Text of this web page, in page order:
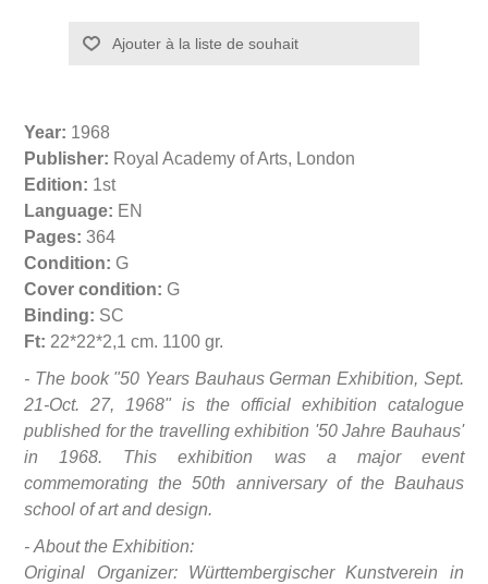
Year: 1968
Publisher: Royal Academy of Arts, London
Edition: 1st
Language: EN
Pages: 364
Condition: G
Cover condition: G
Binding: SC
Ft: 22*22*2,1 cm. 1100 gr.
- The book "50 Years Bauhaus German Exhibition, Sept.
21-Oct. 27, 1968" is the official exhibition catalogue
published for the travelling exhibition '50 Jahre Bauhaus'
in 1968. This exhibition was a major event
commemorating the 50th anniversary of the Bauhaus
school of art and design.
- About the Exhibition:
Original Organizer: Württembergischer Kunstverein in